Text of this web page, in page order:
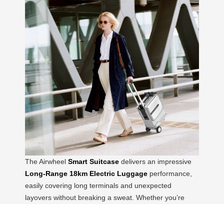
The Airwheel Smart Suitcase delivers an impressive
Long-Range 18km Electric Luggage performance,
easily covering long terminals and unexpected
layovers without breaking a sweat. Whether you’re